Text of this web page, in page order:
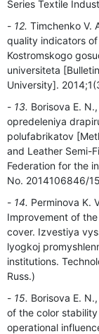
Series Textile
12. Timchenko V.
quality indicators
Kostromskogo
universiteta
University].
13. Borisova E.
opredeleniya
polufabrikatov
and Leather Semi-
Federation for the
No. 2014106846/
14. Perminova K.
Improvement of
cover. Izvestiya
lyogkoj
institutions.
Russ.)
15. Borisova E.
of the color
operational